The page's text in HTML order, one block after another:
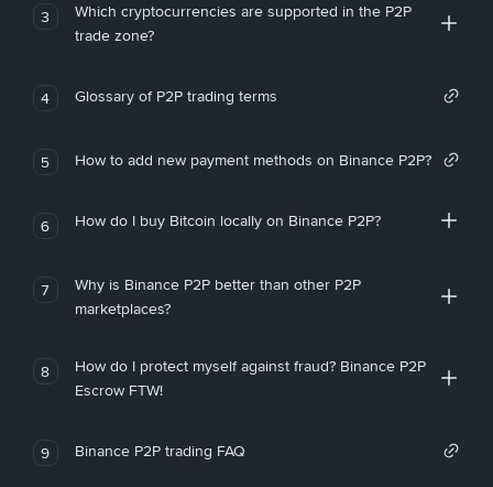
3
Which cryptocurrencies are supported in the P2P
trade zone?
4 Glossary of P2P trading terms
5 How to add new payment methods on Binance P2P?
6 How do I buy Bitcoin locally on Binance P2P?
7
Why is Binance P2P better than other P2P
marketplaces?
8
How do I protect myself against fraud? Binance P2P
Escrow FTW!
9 Binance P2P trading FAQ